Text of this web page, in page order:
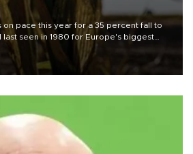
on pace this year for a 35 percent fall to
last seen in 1980 for Europe's biggest
said.